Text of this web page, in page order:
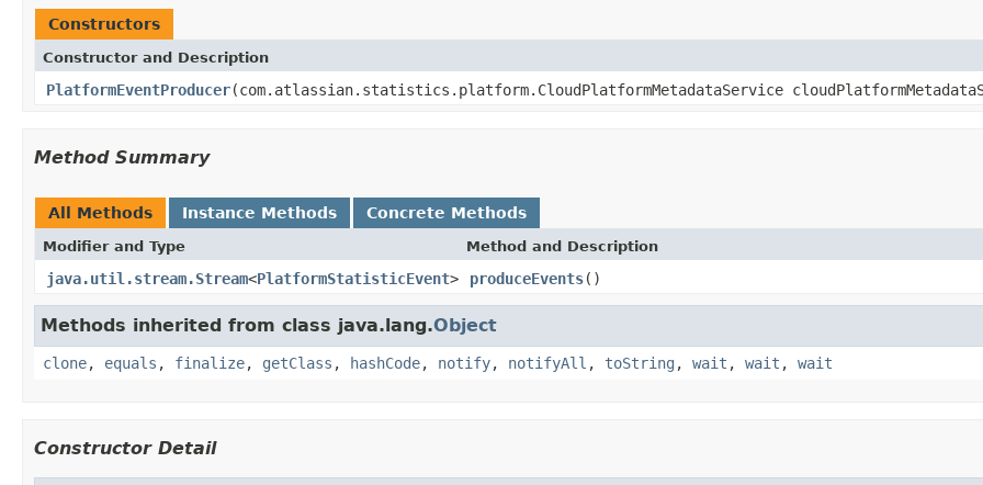
Constructors
Constructor and Description
PlatformEventProducer(com.atlassian.statistics.platform.CloudPlatformMetadataService
Method Summary
All Methods Instance Methods Concrete Methods
Modifier and Type Method and Description
java.util.stream.Stream<PlatformStatisticEvent> produceEvents()
Methods inherited from class java.lang.Object
clone, equals , finalize, getClass , hashCode, notify, notifyAll , toString , wait , wait , wait
Constructor Detail